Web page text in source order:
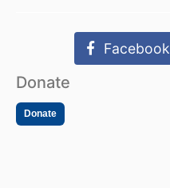
Facebook
Donate
Donate